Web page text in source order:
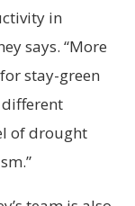
in
says. “More
stay-green
of drought